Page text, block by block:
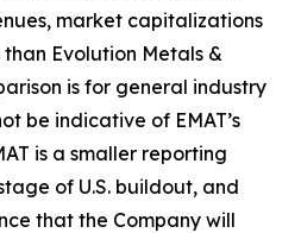
market capitalizations
Evolution Metals &
is for general industry
be indicative of EMAT’s
is a smaller reporting
of U.S. buildout, and
that the Company will